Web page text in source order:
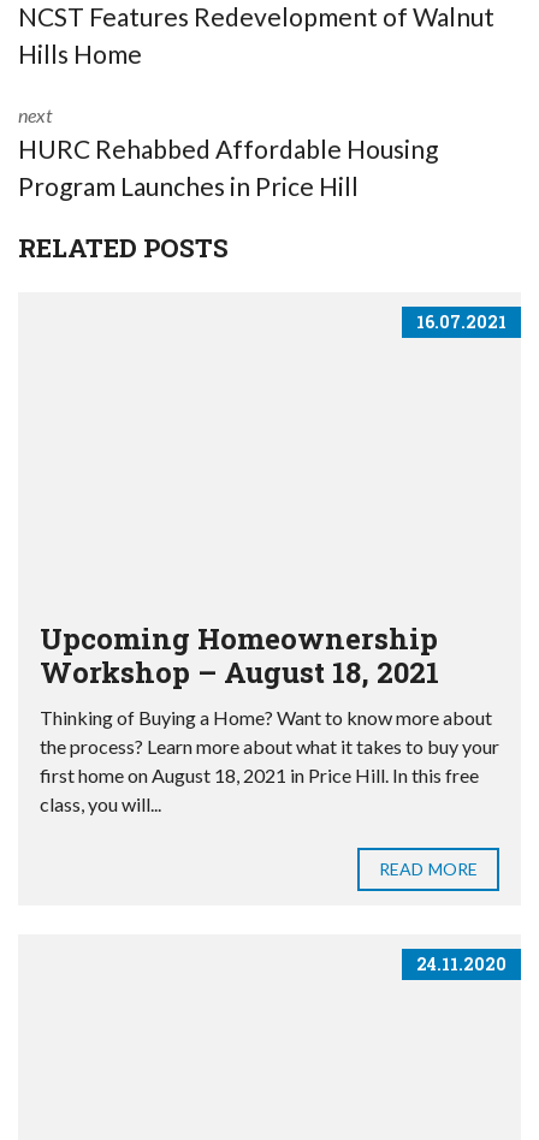
NCST Features Redevelopment of Walnut
Hills Home
next
HURC Rehabbed Affordable Housing
Program Launches in Price Hill
RELATED POSTS
16.07.2021
Upcoming Homeownership
Workshop – August 18, 2021
Thinking of Buying a Home? Want to know more about
the process? Learn more about what it takes to buy your
first home on August 18, 2021 in Price Hill. In this free
class, you will...
READ MORE
24.11.2020